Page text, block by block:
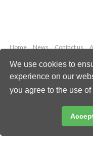
We use cookies to
experience on our
you agree to the use of
Home News Contact us
Copyright ©
Email: